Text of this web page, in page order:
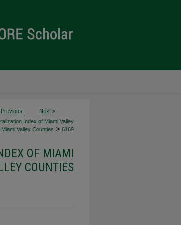
Previous Next >
Index of Miami Valley
Valley Counties > 6169
OF MIAMI
COUNTIES